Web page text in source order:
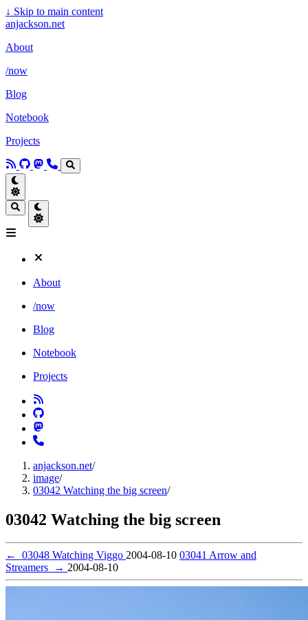
↓ Skip to main content
anjackson.net
About
/now
Blog
Notebook
Projects
About
/now
Blog
Notebook
Projects
anjackson.net/
image/
03042 Watching the big screen/
03042 Watching the big screen
← 03048 Watching Viggo 2004-08-10 03041 Arrow and
Streamers
→ 2004-08-10